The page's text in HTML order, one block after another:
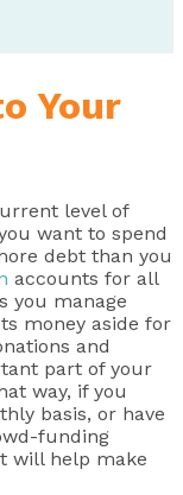
Your
level of
want to spend
debt than you
accounts for all
you manage
money aside for
and
part of your
way, if you
basis, or have
funding
will help make